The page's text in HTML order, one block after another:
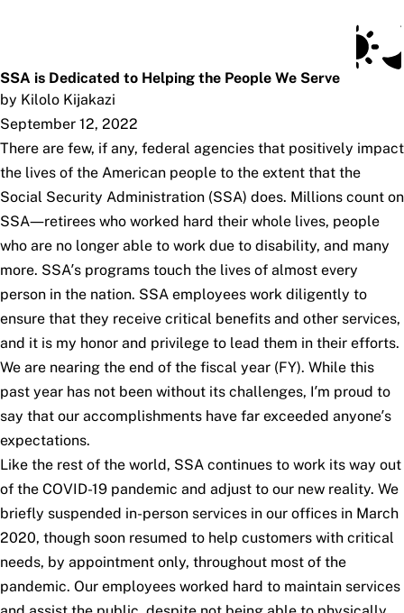
SSA is Dedicated to Helping the People We Serve
by Kilolo Kijakazi
September 12, 2022
There are few, if any, federal agencies that positively impact
the lives of the American people to the extent that the
Social Security Administration (SSA) does. Millions count on
SSA—retirees who worked hard their whole lives, people
who are no longer able to work due to disability, and many
more. SSA’s programs touch the lives of almost every
person in the nation. SSA employees work diligently to
ensure that they receive critical benefits and other services,
and it is my honor and privilege to lead them in their efforts.
We are nearing the end of the fiscal year (FY). While this
past year has not been without its challenges, I’m proud to
say that our accomplishments have far exceeded anyone’s
expectations.
Like the rest of the world, SSA continues to work its way out
of the COVID-19 pandemic and adjust to our new reality. We
briefly suspended in-person services in our offices in March
2020, though soon resumed to help customers with critical
needs, by appointment only, throughout most of the
pandemic. Our employees worked hard to maintain services